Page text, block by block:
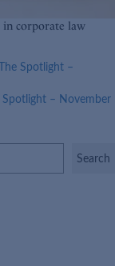
in corporate law
Spotlight –
– November
Search